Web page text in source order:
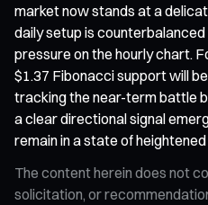
market now stands at a
daily setup is
pressure on the hourly chart.
$1.37 Fibonacci support will
tracking the near-term battle
a clear directional signal
remain in a state of
The content herein does not
solicitation, or